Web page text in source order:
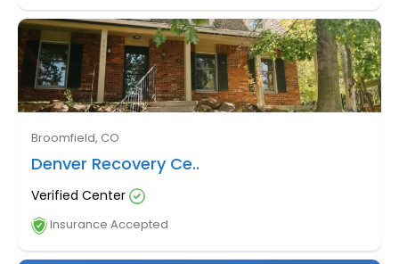
Broomfield, CO
Denver Recovery Ce..
Verified Center
Insurance Accepted